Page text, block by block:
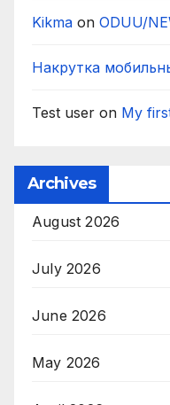
Kikma on ODUU/
Накрутка
Test user on My
Archives
August 2026
July 2026
June 2026
May 2026